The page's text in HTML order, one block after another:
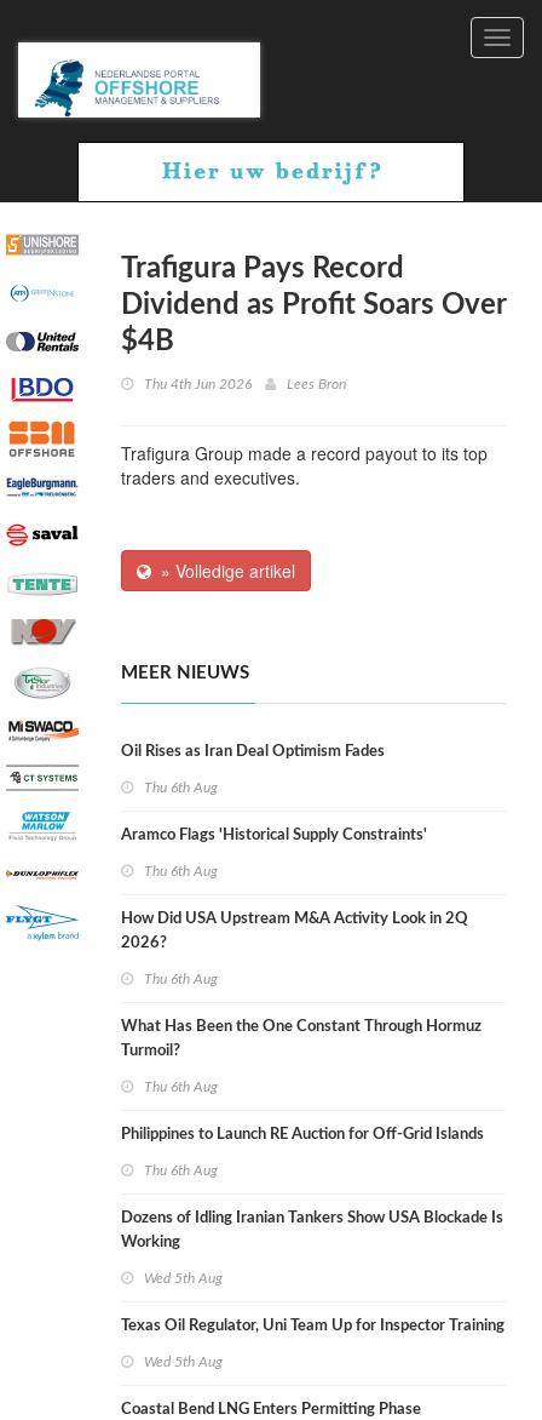
Trafigura Pays Record
Dividend as Profit Soars Over
$4B
Thu 4th Jun 2026 Lees Bron
Trafigura Group made a record payout to its top
traders and executives.
» Volledige artikel
MEER NIEUWS
Oil Rises as Iran Deal Optimism Fades
Thu 6th Aug
Aramco Flags 'Historical Supply Constraints'
Thu 6th Aug
How Did USA Upstream M&A Activity Look in 2Q
2026?
Thu 6th Aug
What Has Been the One Constant Through Hormuz
Turmoil?
Thu 6th Aug
Philippines to Launch RE Auction for Off-Grid Islands
Thu 6th Aug
Dozens of Idling Iranian Tankers Show USA Blockade Is
Working
Wed 5th Aug
Texas Oil Regulator, Uni Team Up for Inspector Training
Wed 5th Aug
Coastal Bend LNG Enters Permitting Phase